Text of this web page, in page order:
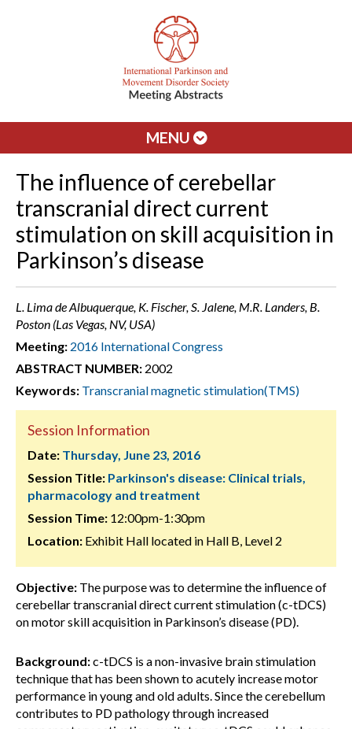
MENU
The influence of cerebellar
transcranial direct current
stimulation on skill acquisition in
Parkinson’s disease
L. Lima de Albuquerque, K. Fischer, S. Jalene, M.R. Landers, B.
Poston (Las Vegas, NV, USA)
Meeting: 2016 International Congress
ABSTRACT NUMBER: 2002
Keywords: Transcranial magnetic stimulation(TMS)
Session Information
Date: Thursday, June 23, 2016
Session Title: Parkinson's disease: Clinical trials,
pharmacology and treatment
Session Time: 12:00pm-1:30pm
Location: Exhibit Hall located in Hall B, Level 2
Objective: The purpose was to determine the influence of
cerebellar transcranial direct current stimulation (c-tDCS)
on motor skill acquisition in Parkinson’s disease (PD).
Background:c-tDCS is a non-invasive brain stimulation
technique that has been shown to acutely increase motor
performance in young and old adults. Since the cerebellum
contributes to PD pathology through increased